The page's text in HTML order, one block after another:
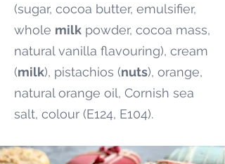
(sugar, cocoa butter, emulsifier,
whole milk powder, cocoa mass,
natural vanilla flavouring), cream
(milk), pistachios (nuts), orange,
natural orange oil, Cornish sea
salt, colour (E124, E104).